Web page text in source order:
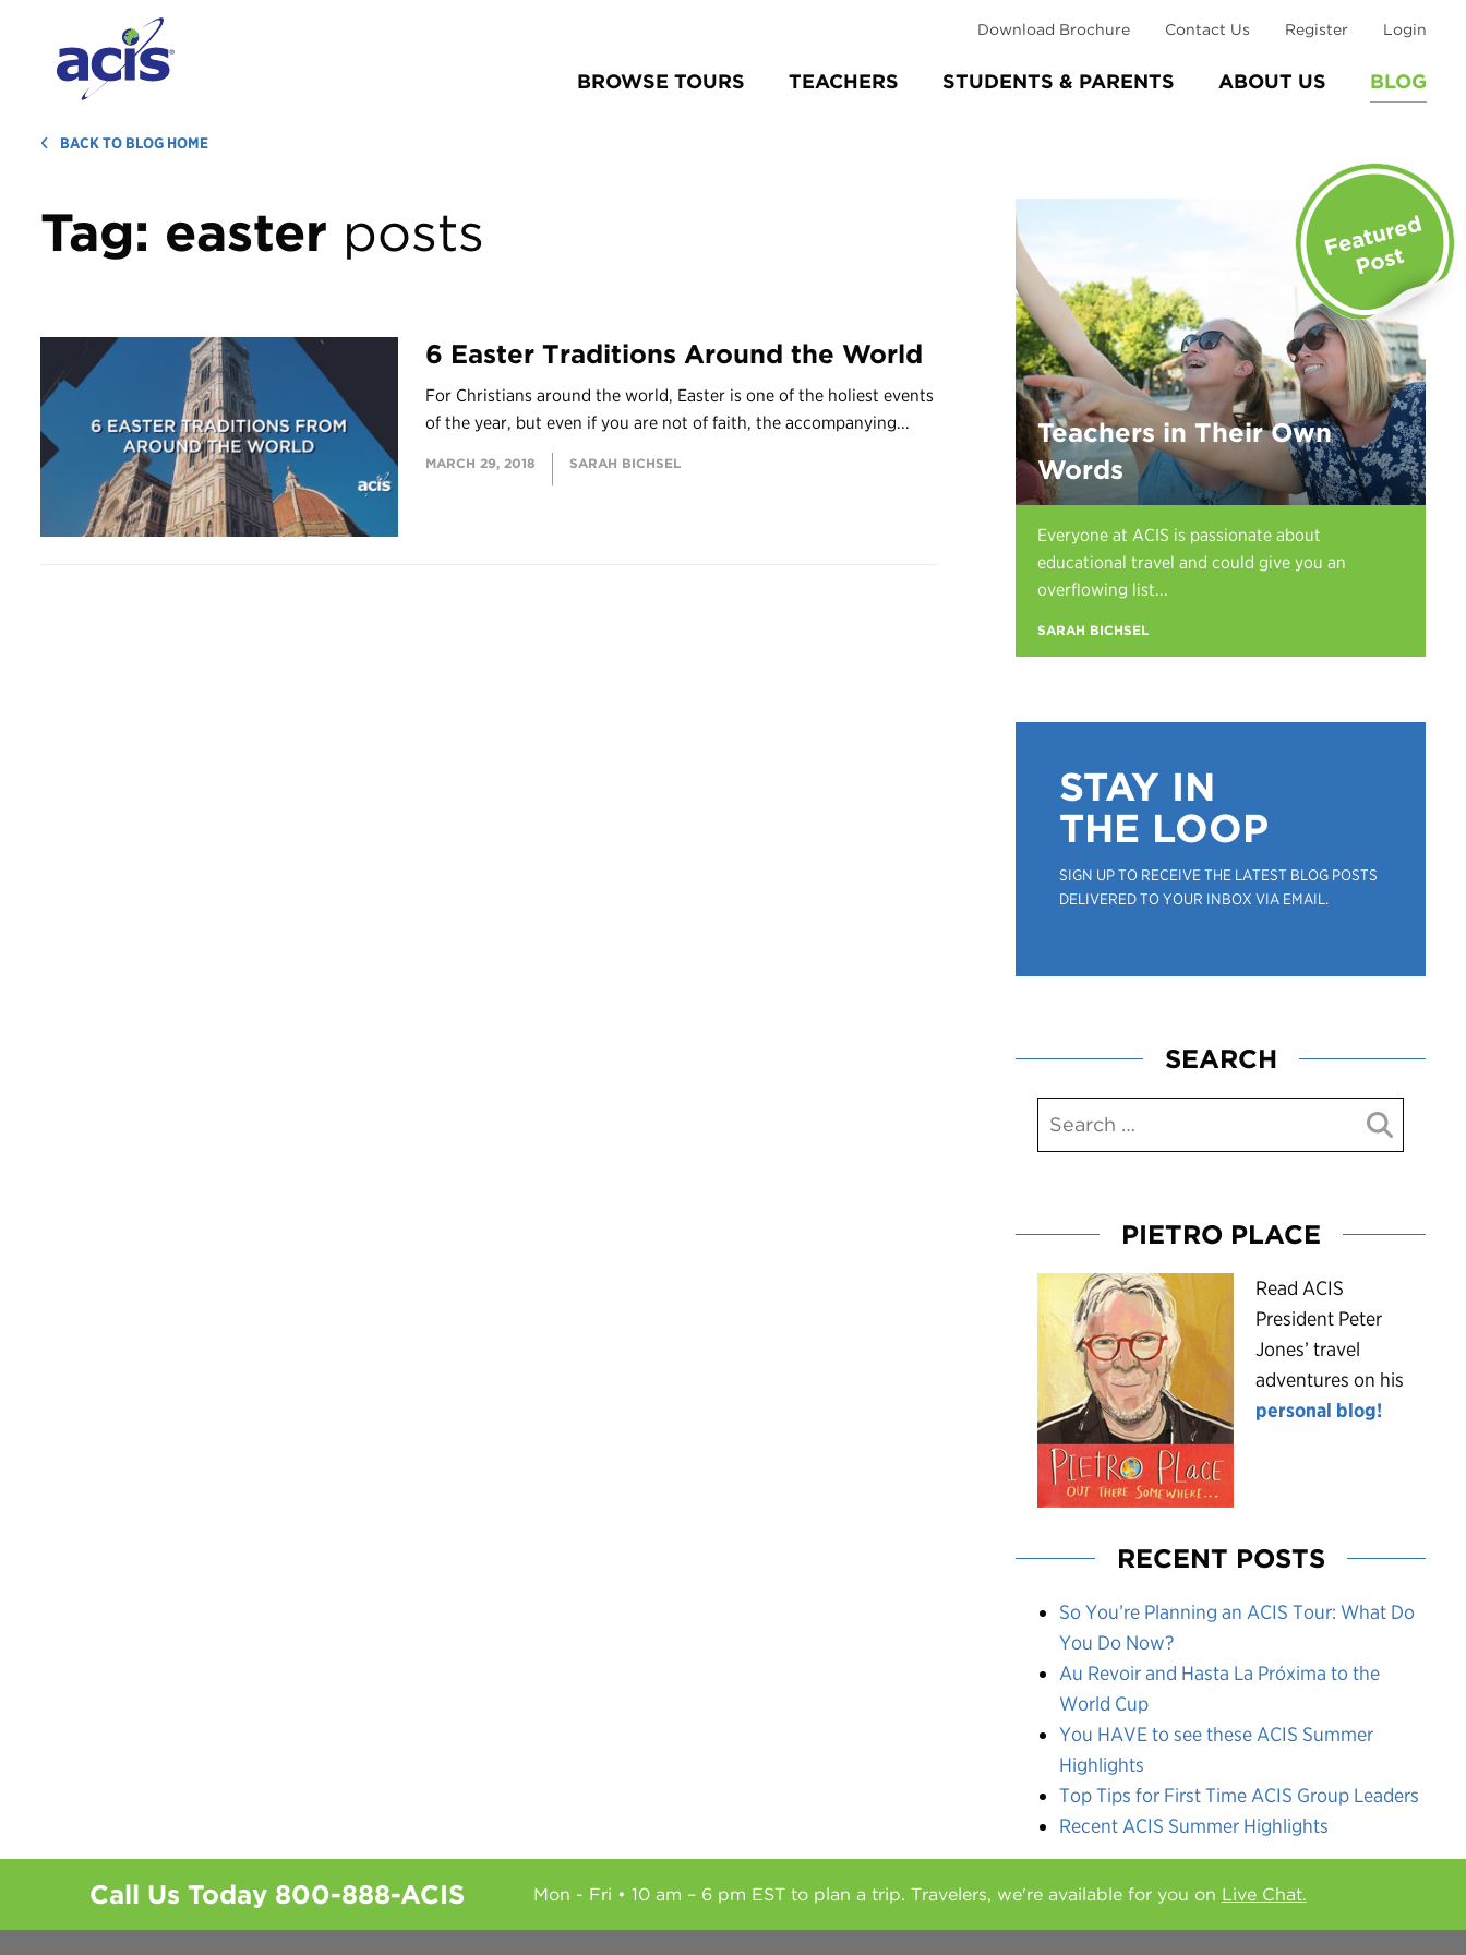
BROWSE TOURS TEACHERS STUDENTS & PARENTS ABOUT US BLOG
Download Brochure Contact Us Register Login
BACK TO BLOG HOME
Tag: easter posts
6 Easter Traditions Around the World
For Christians around the world, Easter is one of the holiest events
of the year, but even if you are not of faith, the accompanying...
MARCH 29, 2018 SARAH BICHSEL
Teachers in Their Own
Words
Everyone at ACIS is passionate about
educational travel and could give you an
overflowing list...
SARAH BICHSEL
STAY IN
THE LOOP
SIGN UP TO RECEIVE THE LATEST BLOG POSTS
DELIVERED TO YOUR INBOX VIA EMAIL.
SEARCH
PIETRO PLACE
Read ACIS
President Peter
Jones’ travel
adventures on his
personal blog!
RECENT POSTS
So You’re Planning an ACIS Tour: What Do
You Do Now?
Au Revoir and Hasta La Próxima to the
World Cup
You HAVE to see these ACIS Summer
Highlights
Top Tips for First Time ACIS Group Leaders
Recent ACIS Summer Highlights
Call Us Today 800-888-ACIS Mon - Fri • 10 am – 6 pm EST to plan a trip. Travelers, we're available for you on Live Chat.